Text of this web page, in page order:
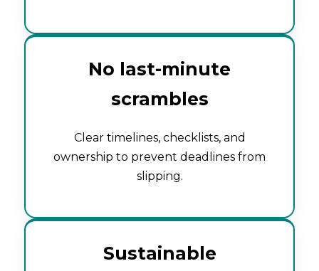
No last-minute
scrambles
Clear timelines, checklists, and
ownership to prevent deadlines from
slipping.
Sustainable